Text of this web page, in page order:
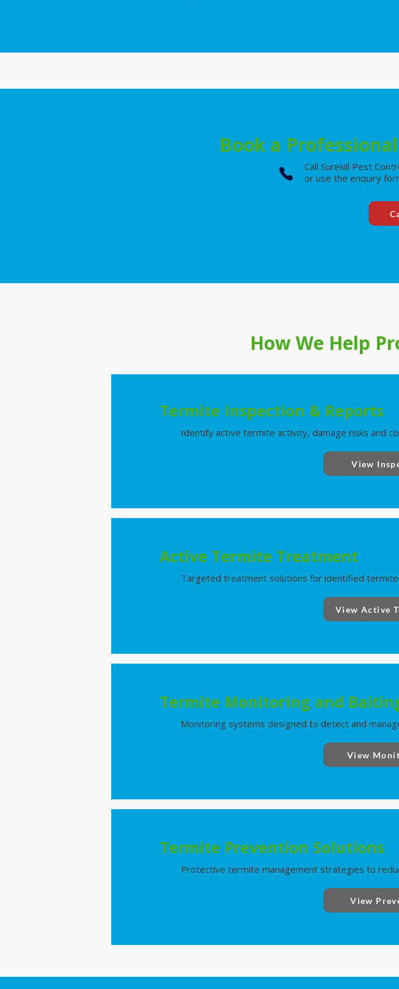
Book a
Call Surekill Pest
or use the enquiry
How We Help
Termite Inspection & Reports
Identify active termite activity, damage risks and
View
Active Termite Treatment
Targeted treatment solutions for identified termite
View Active
Termite Monitoring and
Monitoring systems designed to detect and
View
Termite Prevention Solutions
Protective termite management strategies to
View